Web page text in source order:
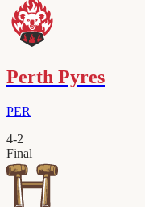
Perth Pyres
PER
4-2
Final